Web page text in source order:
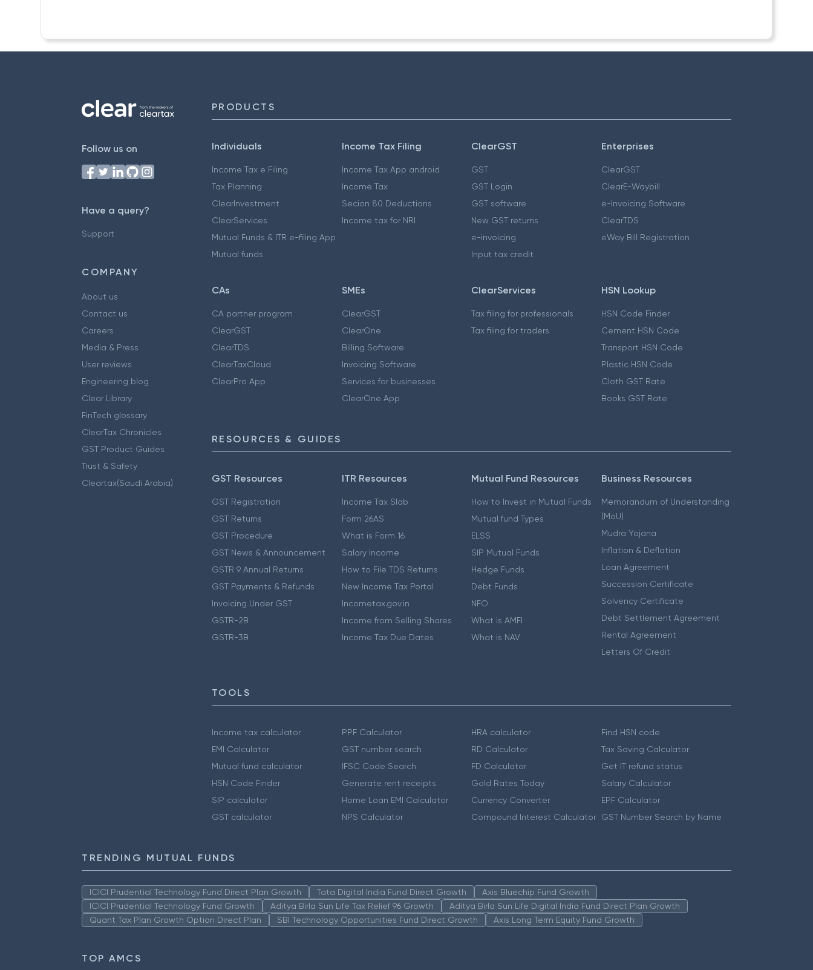
Follow us on
Have a query?
Support
COMPANY
About us
Contact us
Careers
Media & Press
User reviews
Engineering blog
Clear Library
FinTech glossary
ClearTax Chronicles
GST Product Guides
Trust & Safety
Cleartax(Saudi Arabia)
PRODUCTS
Individuals
Income Tax e Filing
Tax Planning
ClearInvestment
ClearServices
Mutual Funds & ITR e-filing App
Mutual funds
Income Tax Filing
Income Tax App android
Income Tax
Secion 80 Deductions
Income tax for NRI
ClearGST
GST
GST Login
GST software
New GST returns
e-invoicing
Input tax credit
Enterprises
ClearGST
ClearE-Waybill
e-Invoicing Software
ClearTDS
eWay Bill Registration
CAs
CA partner program
ClearGST
ClearTDS
ClearTaxCloud
ClearPro App
SMEs
ClearGST
ClearOne
Billing Software
Invoicing Software
Services for businesses
ClearOne App
ClearServices
Tax filing for professionals
Tax filing for traders
HSN Lookup
HSN Code Finder
Cement HSN Code
Transport HSN Code
Plastic HSN Code
Cloth GST Rate
Books GST Rate
RESOURCES & GUIDES
GST Resources
GST Registration
GST Returns
GST Procedure
GST News & Announcement
GSTR 9 Annual Returns
GST Payments & Refunds
Invoicing Under GST
GSTR-2B
GSTR-3B
ITR Resources
Income Tax Slab
Form 26AS
What is Form 16
Salary Income
How to File TDS Returns
New Income Tax Portal
Incometax.gov.in
Income from Selling Shares
Income Tax Due Dates
Mutual Fund Resources
How to Invest in Mutual Funds
Mutual fund Types
ELSS
SIP Mutual Funds
Hedge Funds
Debt Funds
NFO
What is AMFI
What is NAV
Business Resources
Memorandum of Understanding
(MoU)
Mudra Yojana
Inflation & Deflation
Loan Agreement
Succession Certificate
Solvency Certificate
Debt Settlement Agreement
Rental Agreement
Letters Of Credit
TOOLS
Income tax calculator
EMI Calculator
Mutual fund calculator
HSN Code Finder
SIP calculator
GST calculator
PPF Calculator
GST number search
IFSC Code Search
Generate rent receipts
Home Loan EMI Calculator
NPS Calculator
HRA calculator
RD Calculator
FD Calculator
Gold Rates Today
Currency Converter
Compound Interest Calculator
Find HSN code
Tax Saving Calculator
Get IT refund status
Salary Calculator
EPF Calculator
GST Number Search by Name
TRENDING MUTUAL FUNDS
ICICI Prudential Technology Fund Direct Plan Growth Tata Digital India Fund Direct Growth
Axis Bluechip Fund Growth
ICICI Prudential Technology Fund Growth
Aditya Birla Sun Life Tax Relief 96 Growth
Aditya Birla Sun Life Digital India Fund Direct Plan Growth
Quant Tax Plan Growth Option Direct Plan
SBI Technology Opportunities Fund Direct Growth Axis Long Term Equity Fund Growth
TOP AMCS